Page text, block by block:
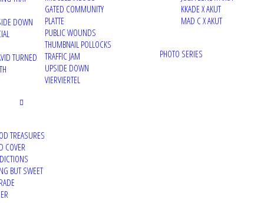
DOWN
TURNED
TREASURES
COVER
BUT SWEET
GATED COMMUNITY
PLATTE
PUBLIC WOUNDS
THUMBNAIL POLLOCKS
TRAFFIC JAM
UPSIDE DOWN
VIERVIERTEL
KKADE X AKUT
MAD C X AKUT
PHOTO SERIES